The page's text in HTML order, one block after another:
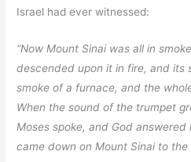
Israel had ever witnessed:
“Now Mount Sinai was all in
descended upon it in fire, and its
smoke of a furnace, and the
When the sound of the trumpet
Moses spoke, and God
came down on Mount Sinai to